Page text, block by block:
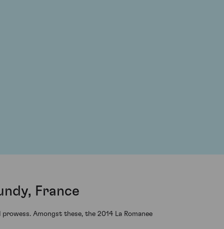
France
Amongst these, the 2014 La Romanee